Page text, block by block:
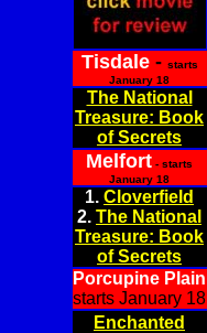
Tisdale- starts
January 18
The National
Treasure: Book
of Secrets
Melfort - starts
January 18
1. Cloverfield
2. The National
Treasure: Book
of Secrets
Porcupine Plain
starts January 18
Enchanted